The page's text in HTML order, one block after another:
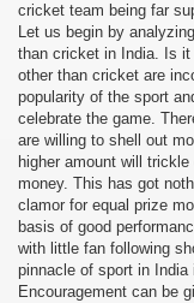
cricket team being far
Let us begin by
than cricket in India. Is
other than cricket are
popularity of the sport
celebrate the game.
are willing to shell out
higher amount will
money. This has got
clamor for equal prize
basis of good
with little fan following
pinnacle of sport in
Encouragement can be